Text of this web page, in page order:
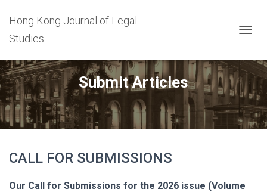
Hong Kong Journal of Legal
Studies
G
G
L
E
N
A
V
Submit Articles
CALL FOR SUBMISSIONS
Our Call for Submissions for the 2026 issue (Volume